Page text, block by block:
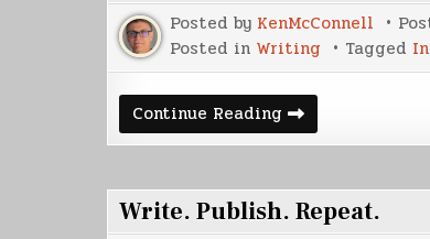
Posted by KenMcConnell
Posted in Writing Tagged
Continue Reading Writing
Update
Write. Publish. Repeat.